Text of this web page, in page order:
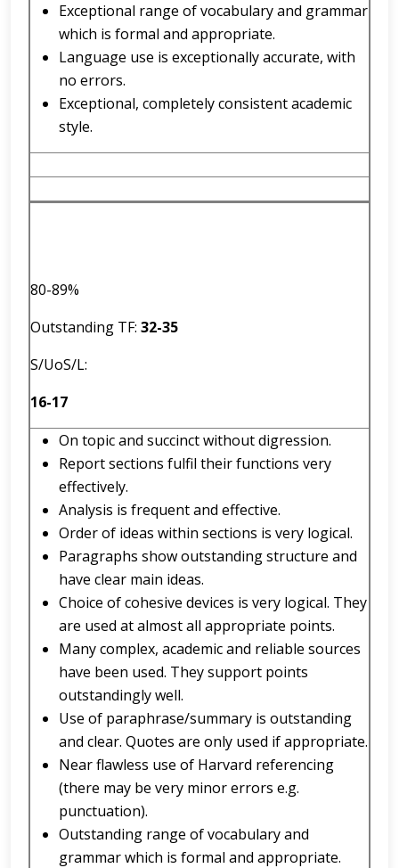
Exceptional range of vocabulary and grammar
which is formal and appropriate.
Language use is exceptionally accurate, with
no errors.
Exceptional, completely consistent academic
style.
80-89%
Outstanding TF: 32-35
S/UoS/L:
16-17
On topic and succinct without digression.
Report sections fulfil their functions very
effectively.
Analysis is frequent and effective.
Order of ideas within sections is very logical.
Paragraphs show outstanding structure and
have clear main ideas.
Choice of cohesive devices is very logical. They
are used at almost all appropriate points.
Many complex, academic and reliable sources
have been used. They support points
outstandingly well.
Use of paraphrase/summary is outstanding
and clear. Quotes are only used if appropriate.
Near flawless use of Harvard referencing
(there may be very minor errors e.g.
punctuation).
Outstanding range of vocabulary and
grammar which is formal and appropriate.